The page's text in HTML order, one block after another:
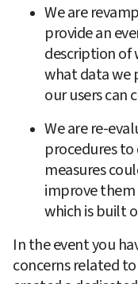
We are
provide an
description of
what data we
our users can
We are re-
procedures
measures
improve
which is built
In the event you
concerns related